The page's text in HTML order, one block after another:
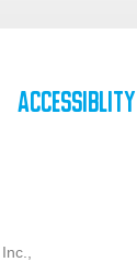
Accessiblity